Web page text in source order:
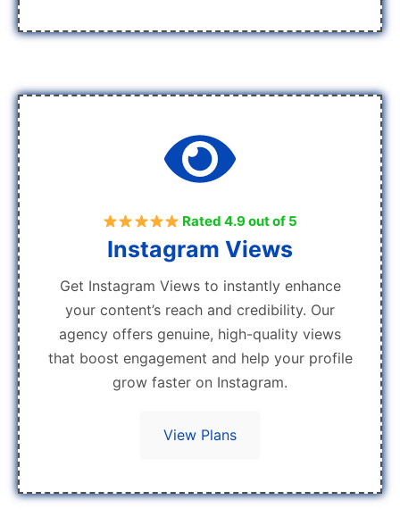
Rated 4.9 out of 5
Instagram Views
Get Instagram Views to instantly enhance
your content’s reach and credibility. Our
agency offers genuine, high-quality views
that boost engagement and help your profile
grow faster on Instagram.
View Plans